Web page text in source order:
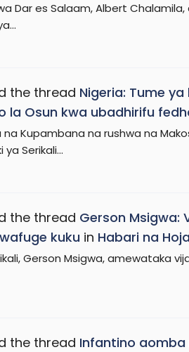
Dar es Salaam, Albert
the thread Nigeria: Tume
la Osun kwa ubadhirifu
na Kupambana na rushwa na
Serikali...
the thread Gerson Msigwa:
kuku in Habari na
Gerson Msigwa, amewataka
the thread Infantino aomba